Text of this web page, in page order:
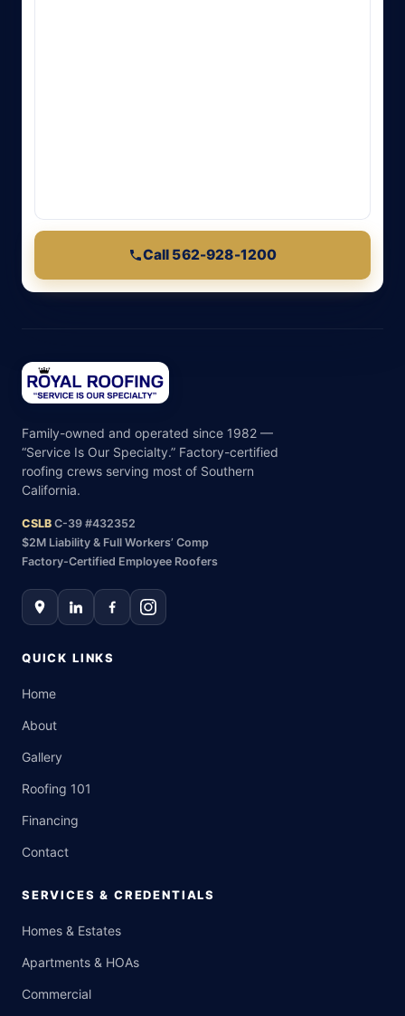
Call 562-928-1200
Family-owned and operated since 1982 —
“Service Is Our Specialty.” Factory-certified
roofing crews serving most of Southern
California.
CSLB C-39 #432352
$2M Liability & Full Workers’ Comp
Factory-Certified Employee Roofers
QUICK LINKS
Home
About
Gallery
Roofing 101
Financing
Contact
SERVICES & CREDENTIALS
Homes & Estates
Apartments & HOAs
Commercial